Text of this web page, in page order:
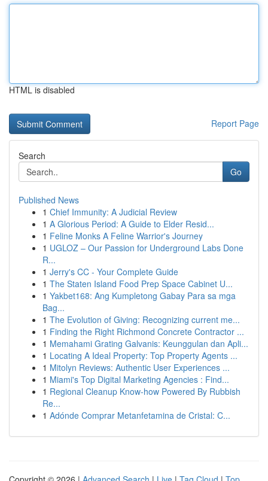
HTML is disabled
Report Page
Search
Go
Published News
1 Chief Immunity: A Judicial Review
1 A Glorious Period: A Guide to Elder Resid...
1 Feline Monks A Feline Warrior's Journey
1 UGLOZ – Our Passion for Underground Labs Done
R...
1 Jerry's CC - Your Complete Guide
1 The Staten Island Food Prep Space Cabinet U...
1 Yakbet168: Ang Kumpletong Gabay Para sa mga
Bag...
1 The Evolution of Giving: Recognizing current me...
1 Finding the Right Richmond Concrete Contractor ...
1 Memahami Grating Galvanis: Keunggulan dan Apli...
1 Locating A Ideal Property: Top Property Agents ...
1 Mitolyn Reviews: Authentic User Experiences ...
1 Miami's Top Digital Marketing Agencies : Find...
1 Regional Cleanup Know-how Powered By Rubbish
Re...
1 Adónde Comprar Metanfetamina de Cristal: C...